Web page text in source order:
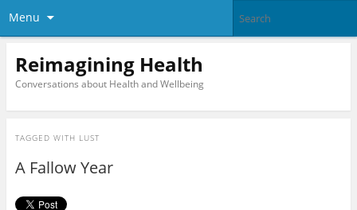
Menu
Reimagining Health
Conversations about Health and Wellbeing
TAGGED WITH LUST
A Fallow Year